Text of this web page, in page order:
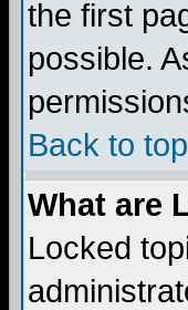
the first
possible.
Back to top
What are
Locked